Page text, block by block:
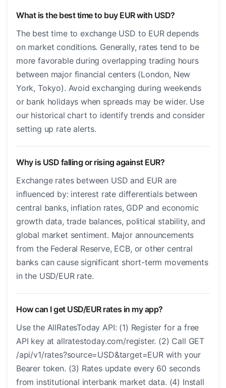
What is the best time to buy EUR with USD?
The best time to exchange USD to EUR depends
on market conditions. Generally, rates tend to be
more favorable during overlapping trading hours
between major financial centers (London, New
York, Tokyo). Avoid exchanging during weekends
or bank holidays when spreads may be wider. Use
our historical chart to identify trends and consider
setting up rate alerts.
Why is USD falling or rising against EUR?
Exchange rates between USD and EUR are
influenced by: interest rate differentials between
central banks, inflation rates, GDP and economic
growth data, trade balances, political stability, and
global market sentiment. Major announcements
from the Federal Reserve, ECB, or other central
banks can cause significant short-term movements
in the USD/EUR rate.
How can I get USD/EUR rates in my app?
Use the AllRatesToday API: (1) Register for a free
API key at allratestoday.com/register. (2) Call GET
/api/v1/rates?source=USD&target=EUR with your
Bearer token. (3) Rates update every 60 seconds
from institutional interbank market data. (4) Install